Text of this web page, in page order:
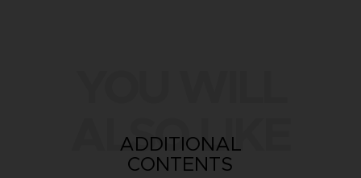
ALSO LIKE
ADDITIONAL
CONTENTS